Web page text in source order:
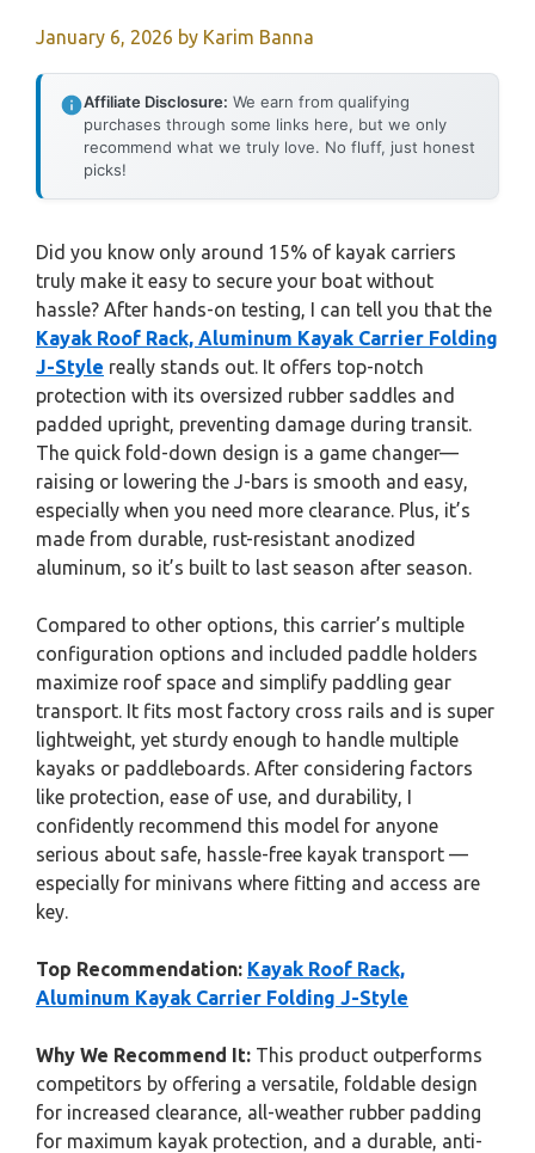
January 6, 2026 by Karim Banna
Affiliate Disclosure: We earn from qualifying
purchases through some links here, but we only
recommend what we truly love. No fluff, just honest
picks!
Did you know only around 15% of kayak carriers
truly make it easy to secure your boat without
hassle? After hands-on testing, I can tell you that the
Kayak Roof Rack, Aluminum Kayak Carrier Folding
J-Style really stands out. It offers top-notch
protection with its oversized rubber saddles and
padded upright, preventing damage during transit.
The quick fold-down design is a game changer—
raising or lowering the J-bars is smooth and easy,
especially when you need more clearance. Plus, it’s
made from durable, rust-resistant anodized
aluminum, so it’s built to last season after season.
Compared to other options, this carrier’s multiple
configuration options and included paddle holders
maximize roof space and simplify paddling gear
transport. It fits most factory cross rails and is super
lightweight, yet sturdy enough to handle multiple
kayaks or paddleboards. After considering factors
like protection, ease of use, and durability, I
confidently recommend this model for anyone
serious about safe, hassle-free kayak transport —
especially for minivans where fitting and access are
key.
Top Recommendation: Kayak Roof Rack,
Aluminum Kayak Carrier Folding J-Style
Why We Recommend It: This product outperforms
competitors by offering a versatile, foldable design
for increased clearance, all-weather rubber padding
for maximum kayak protection, and a durable, anti-